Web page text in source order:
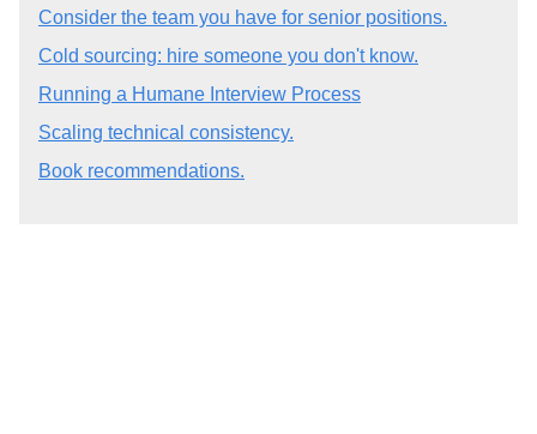
Consider the team you have for senior positions.
Cold sourcing: hire someone you don't know.
Running a Humane Interview Process
Scaling technical consistency.
Book recommendations.